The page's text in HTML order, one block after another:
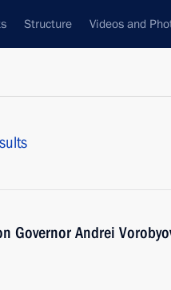
Structure Videos and
Governor Andrei